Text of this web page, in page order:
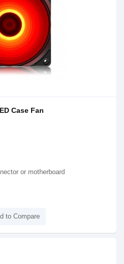
Case Fan
or motherboard
to Compare